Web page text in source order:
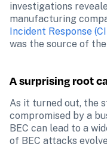
investigations
manufacturing
Incident Response
was the source of
A surprising root
As it turned out, the
compromised by a
BEC can lead to a
of BEC attacks